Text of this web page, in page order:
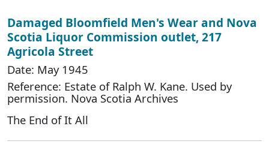
Damaged Bloomfield Men's Wear and Nova
Scotia Liquor Commission outlet, 217
Agricola Street
Date: May 1945
Reference: Estate of Ralph W. Kane. Used by
permission. Nova Scotia Archives
The End of It All